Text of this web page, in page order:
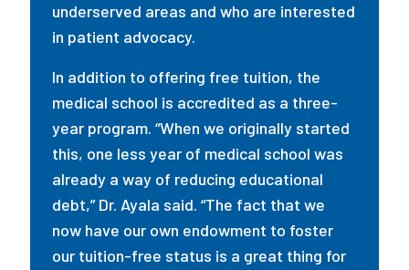
underserved areas and who are interested
in patient advocacy.
In addition to offering free tuition, the
medical school is accredited as a three-
year program. “When we originally started
this, one less year of medical school was
already a way of reducing educational
debt,” Dr. Ayala said. “The fact that we
now have our own endowment to foster
our tuition-free status is a great thing for